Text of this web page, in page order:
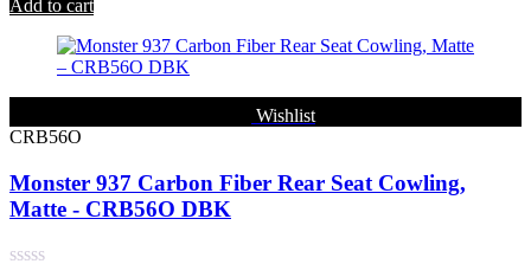
out
Add to cart
Wishlist
CRB56O
Monster 937 Carbon Fiber Rear Seat Cowling,
Matte - CRB56O DBK